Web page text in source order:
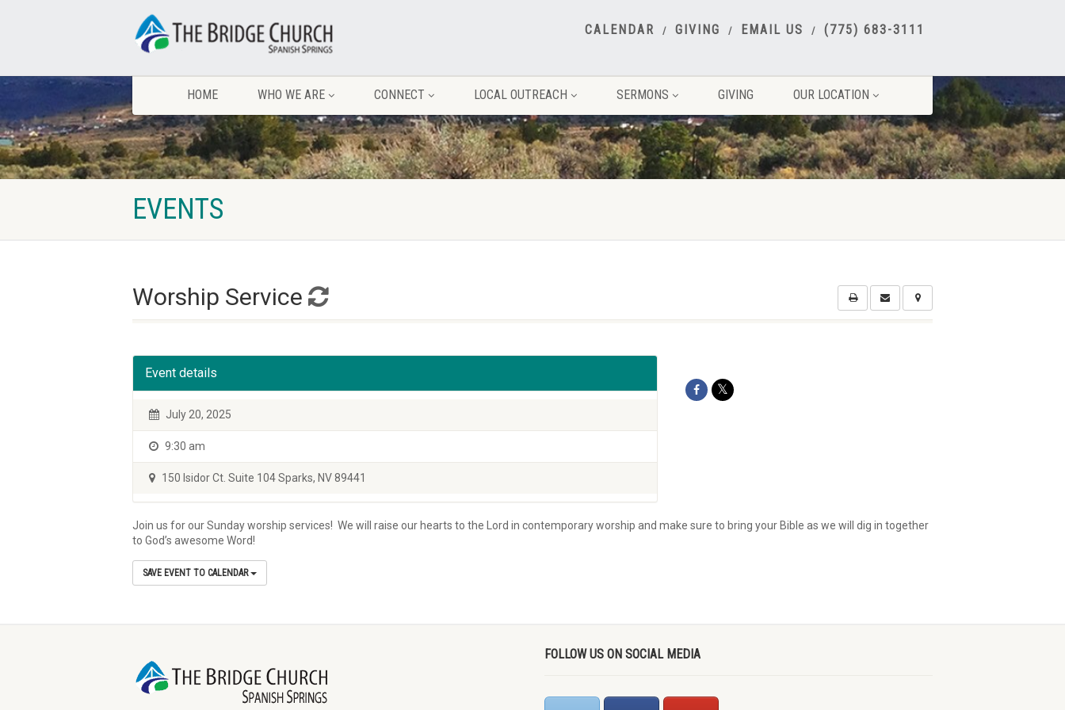
CALENDAR GIVING EMAIL US (775) 683-3111
HOME WHO WE ARE CONNECT LOCAL OUTREACH SERMONS GIVING OUR LOCATION
EVENTS
Worship Service
Event details
July 20, 2025
9:30 am
150 Isidor Ct. Suite 104 Sparks, NV 89441
Join us for our Sunday worship services! We will raise our hearts to the Lord in contemporary worship and make sure to bring your Bible as we will dig in together
to God’s awesome Word!
SAVE EVENT TO CALENDAR
FOLLOW US ON SOCIAL MEDIA